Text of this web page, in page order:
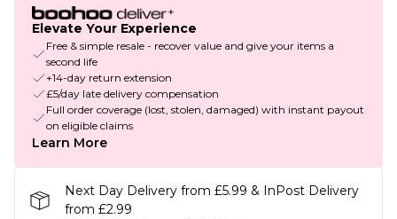
Elevate Your Experience
Free & simple resale - recover value and give your items a
second life
+14-day return extension
£5/day late delivery compensation
Full order coverage (lost, stolen, damaged) with instant payout
on eligible claims
Learn More
Next Day Delivery from £5.99 & InPost Delivery
from £2.99